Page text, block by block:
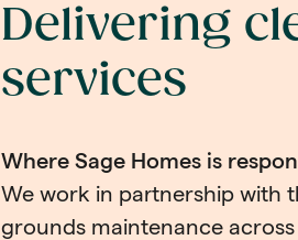
Delivering
services
Where Sage Homes is
We work in partnership with
grounds maintenance